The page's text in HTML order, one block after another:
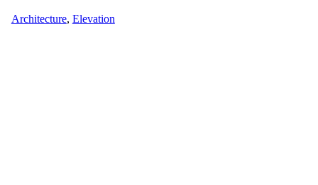
Architecture, Elevation